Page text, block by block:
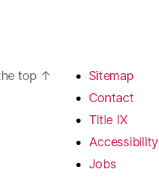
top ↑
Sitemap
Contact
Title IX
Accessibility
Jobs